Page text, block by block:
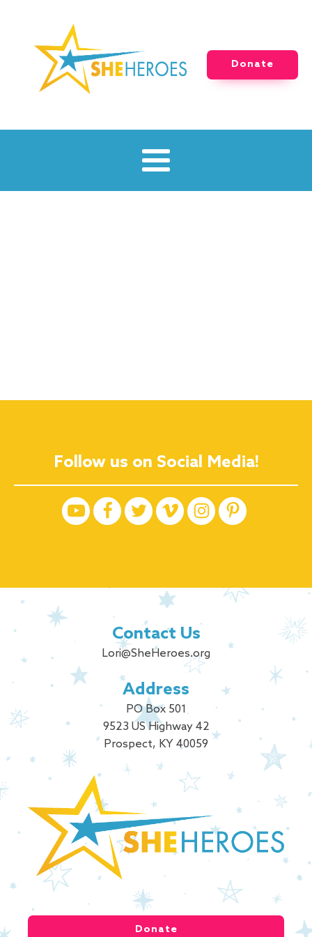
Donate
Follow us on Social Media!
Contact Us
Lori@SheHeroes.org
Address
PO Box 501
9523 US Highway 42
Prospect, KY 40059
Donate